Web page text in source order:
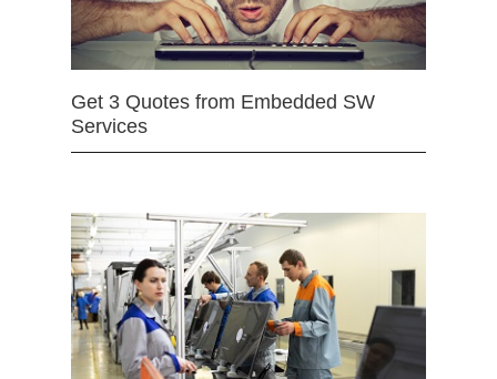
Get 3 Quotes from Embedded SW
Services